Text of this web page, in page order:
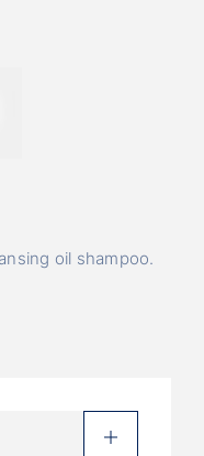
oil shampoo.